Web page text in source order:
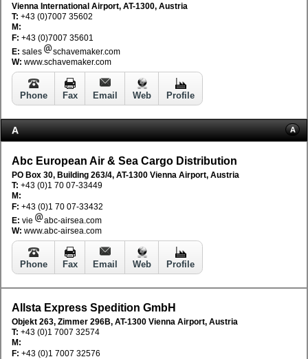
Vienna International Airport, AT-1300, Austria
T: +43 (0)7007 35602
M:
F: +43 (0)7007 35601
E: sales
schavemaker.com
W: www.schavemaker.com
Phone Fax Email Web Profile
A A
Abc European Air & Sea Cargo Distribution
PO Box 30, Building 263/4, AT-1300 Vienna Airport, Austria
T: +43 (0)1 70 07-33449
M:
F: +43 (0)1 70 07-33432
E: vie
abc-airsea.com
W: www.abc-airsea.com
Phone Fax Email Web Profile
Allsta Express Spedition GmbH
Objekt 263, Zimmer 296B, AT-1300 Vienna Airport, Austria
T: +43 (0)1 7007 32574
M:
F: +43 (0)1 7007 32576